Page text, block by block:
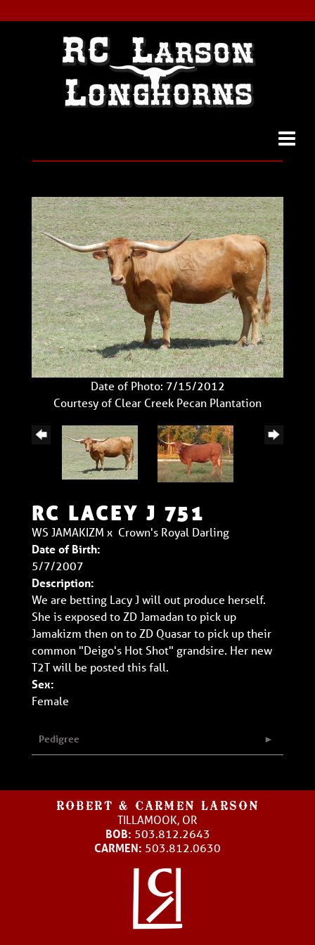
Date of Photo: 7/15/2012
Courtesy of Clear Creek Pecan Plantation
RC LACEY J 751
WS JAMAKIZM x Crown's Royal Darling
Date of Birth:
5/7/2007
Description:
We are betting Lacy J will out produce herself.
She is exposed to ZD Jamadan to pick up
Jamakizm then on to ZD Quasar to pick up their
common "Deigo's Hot Shot" grandsire. Her new
T2T will be posted this fall.
Sex:
Female
Pedigree
ROBERT & CARMEN LARSON
TILLAMOOK, OR
BOB: 503.812.2643
CARMEN: 503.812.0630